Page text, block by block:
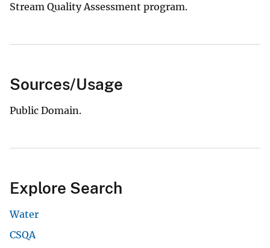
Stream Quality Assessment program.
Sources/Usage
Public Domain.
Explore Search
Water
CSQA